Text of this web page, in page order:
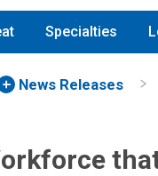
Specialties
News Releases